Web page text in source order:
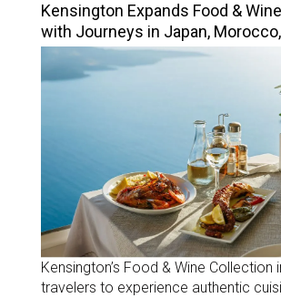
Kensington Expands Food &
with Journeys in Japan,
Kensington’s Food & Wine Collection
travelers to experience authentic